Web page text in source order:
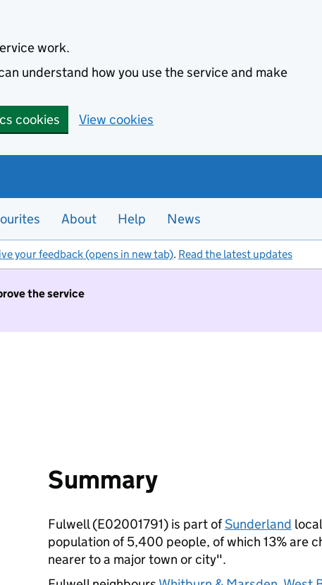
work.
understand how you use the service and make
cookies View cookies
About Help News
your feedback (opens in new tab). Read the latest updates
the service
Summary
Fulwell (E02001791) is part ofSunderland
population of 5,400 people, of which 13% are
nearer to a major town or city".